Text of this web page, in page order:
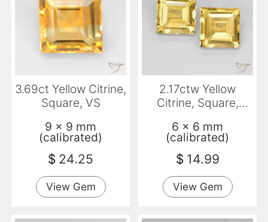
3.69ct Yellow Citrine,
Square, VS
9 x 9 mm
(calibrated)
$ 24.25
View Gem
2.17ctw Yellow
Citrine, Square,
6 x 6 mm
(calibrated)
$ 14.99
View Gem